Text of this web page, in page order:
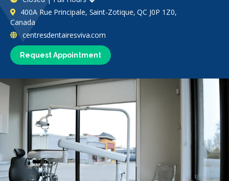
Request Appointment
400A Rue Principale, Saint-Zotique, QC J0P 1Z0,
Canada
centresdentairesviva.com